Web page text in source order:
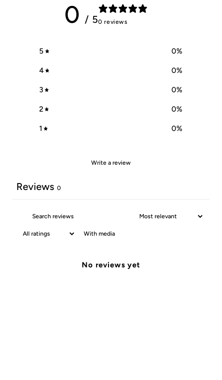
0 / 50 reviews
5 0%
4 0%
3 0%
2 0%
1 0%
Write a review
Reviews 0
With media
No reviews yet